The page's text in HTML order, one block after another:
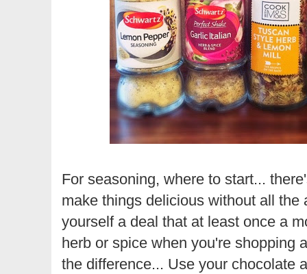
For seasoning, where to start...
make things delicious without all the
yourself a deal that at least once a
herb or spice when you're shopping
the difference... Use your chocolate